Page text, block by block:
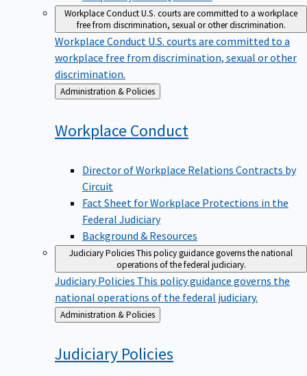
Workplace ConductU.S. courts are committed to a workplace
free from discrimination, sexual or other discrimination.
Workplace Conduct U.S. courts are committed to a
workplace free from discrimination, sexual or other
discrimination.
Back
to
Administration & Policies
Workplace Conduct
Director of Workplace Relations Contracts by
Circuit
Fact Sheet for Workplace Protections in the
Federal Judiciary
Background & Resources
Judiciary PoliciesThis policy guidance governs the national
operations of the federal judiciary.
Judiciary Policies This policy guidance governs the
national operations of the federal judiciary.
Back
to
Administration & Policies
Judiciary Policies